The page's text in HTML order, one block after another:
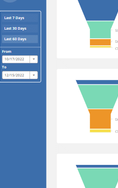
Support
How We Help
Help Center & Documentation
Advanced Analytics & ML